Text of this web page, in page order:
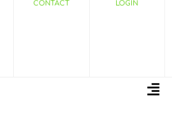
CONTACT LOGIN